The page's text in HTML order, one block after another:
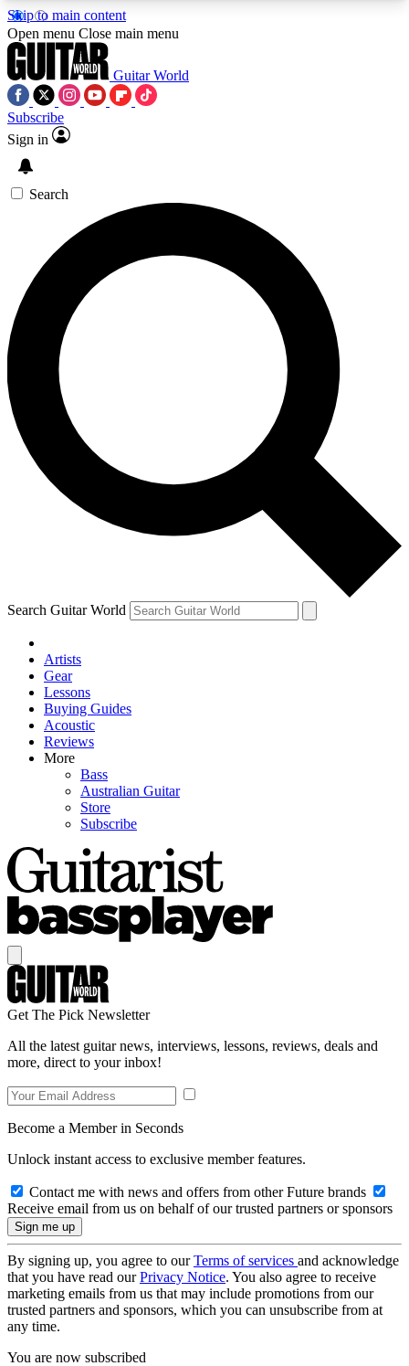
Skip to main content
5
PREMIUM BENEFITSACCESS AVAILABLE
SIGN UP TO GUITAR WORLD
BACKSTAGE PASS
For the quickest way to join, enter your email
below. We’ll send a confirmation email and sign
you up to Guitar World newsletters with the latest
news, gear reviews, lessons and exclusive offers.
Contact me with news and offers from other Future
brands
By submitting your information you agree to theTerms & Conditions
and are aged 16 or over.
Open menu Close main menu
Guitar World
Subscribe
Sign in
Search
Search Guitar World
Artists
Gear
Lessons
Buying Guides
Acoustic
Reviews
More
Bass
Australian Guitar
Store
Subscribe
Get The Pick Newsletter
All the latest guitar news, interviews, lessons, reviews, deals and
more, direct to your inbox!
Become a Member in Seconds
Unlock instant access to exclusive member features.
Contact me with news and offers from other Future brands
Receive email from us on behalf of our trusted partners or sponsors
By signing up, you agree to ourTerms of services and acknowledge
that you have read ourPrivacy Notice. You also agree to receive
marketing emails from us that may include promotions from our
trusted partners and sponsors, which you can unsubscribe from at
any time.
You are now subscribed